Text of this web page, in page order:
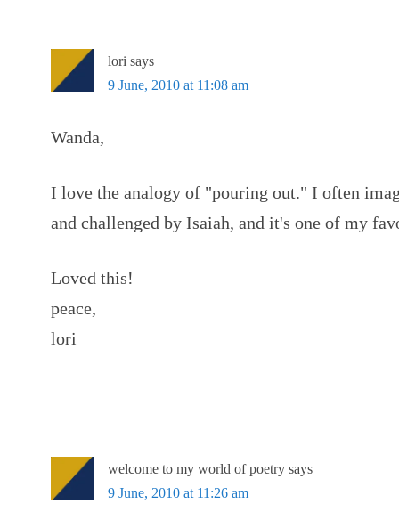
lori says
9 June, 2010 at 11:08 am
Wanda,
I love the analogy of "pouring out." I often
and challenged by Isaiah, and it's one of my
Loved this!
peace,
lori
welcome to my world of poetry says
9 June, 2010 at 11:26 am